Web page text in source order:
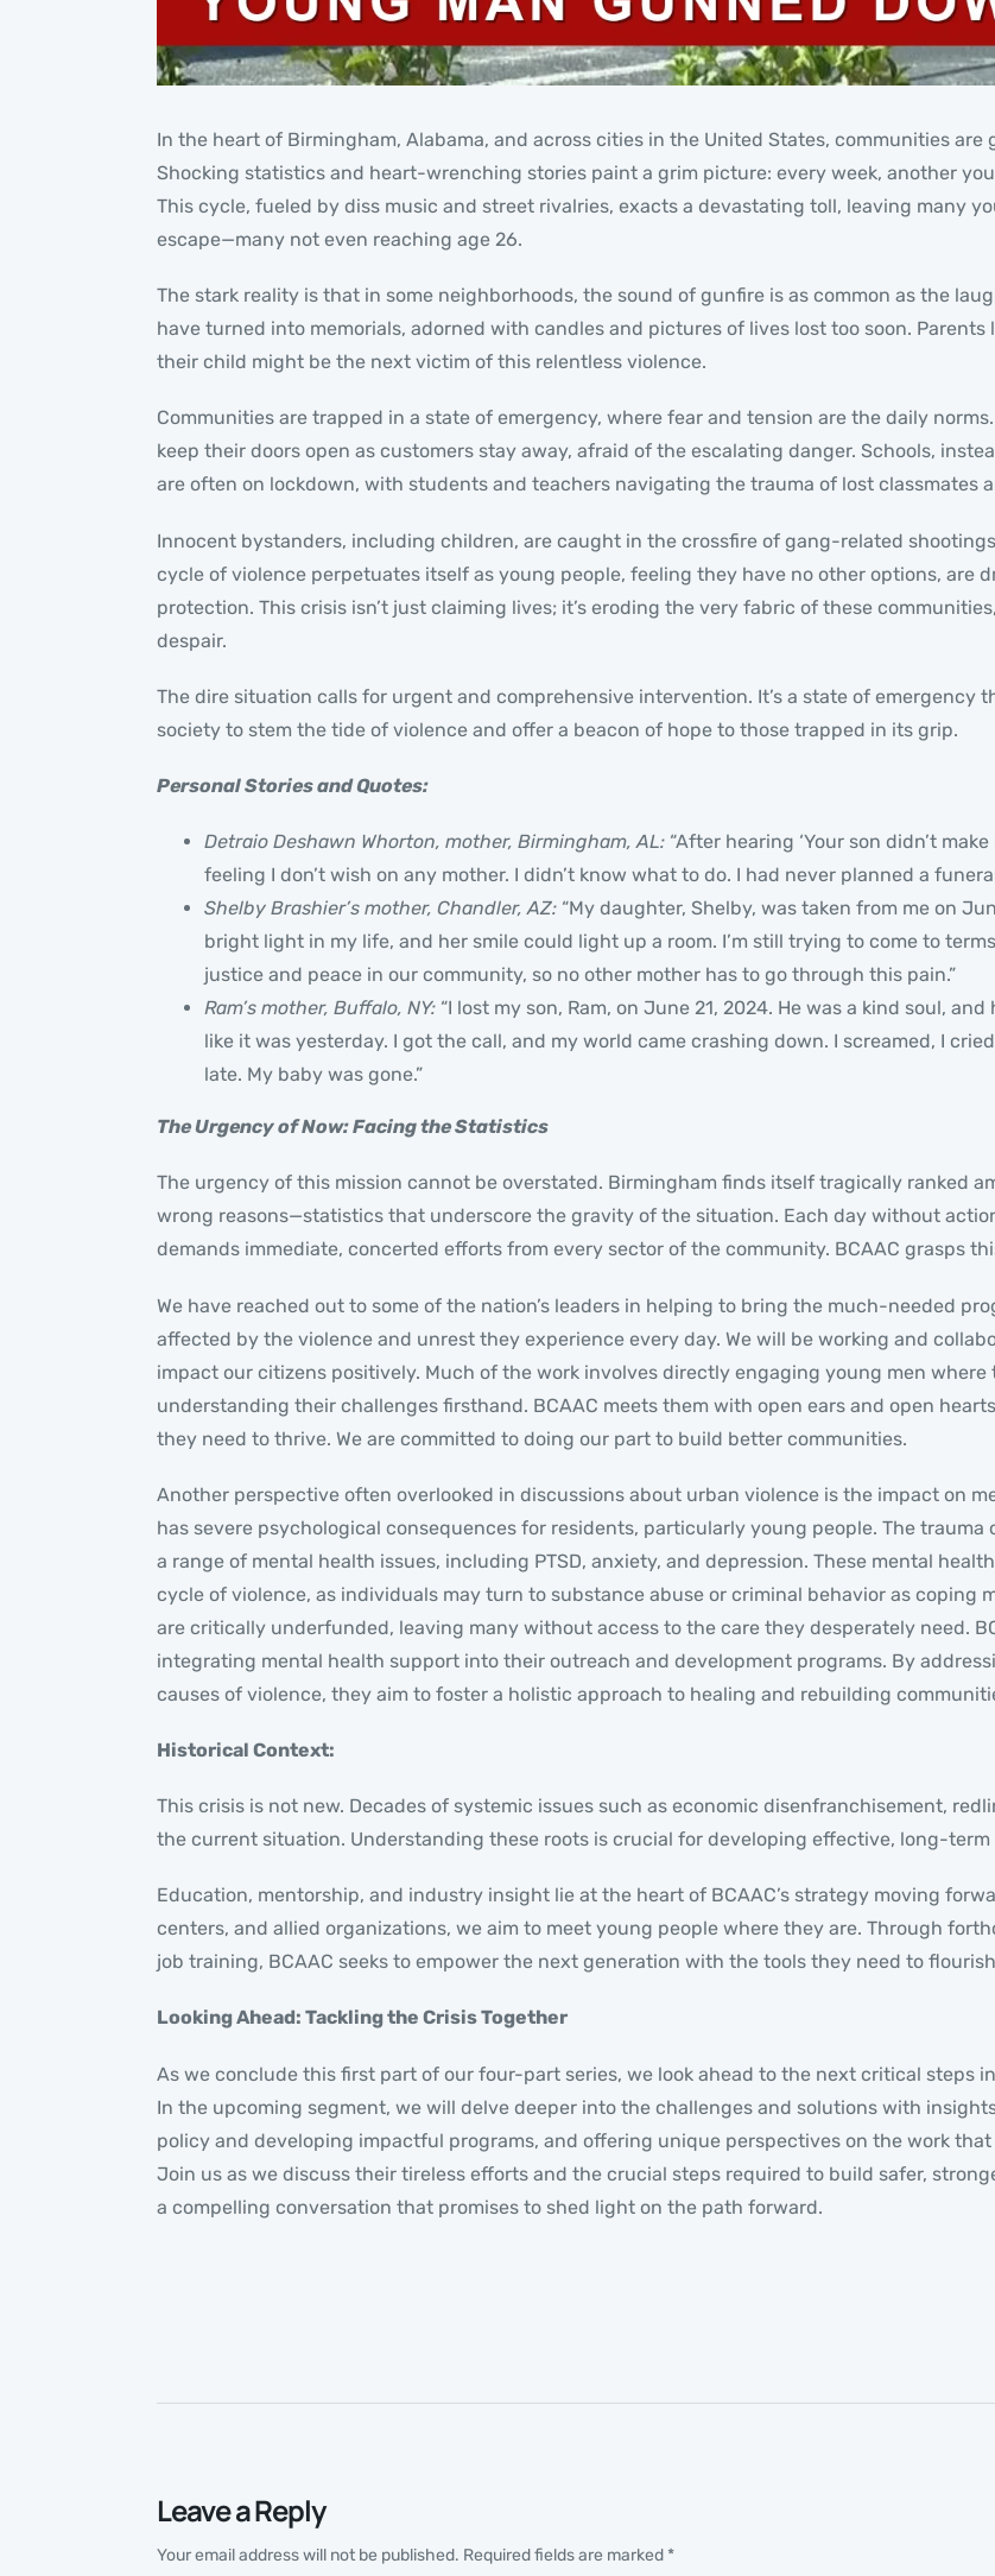
In the heart of Birmingham, Alabama, and across cities in the United States, communities
Shocking statistics and heart-wrenching stories paint a grim picture: every week, another
This cycle, fueled by diss music and street rivalries, exacts a devastating toll, leaving many
escape—many not even reaching age 26.
The stark reality is that in some neighborhoods, the sound of gunfire is as common as the
have turned into memorials, adorned with candles and pictures of lives lost too soon.
their child might be the next victim of this relentless violence.
Communities are trapped in a state of emergency, where fear and tension are the daily
keep their doors open as customers stay away, afraid of the escalating danger. Schools,
are often on lockdown, with students and teachers navigating the trauma of lost classmates
Innocent bystanders, including children, are caught in the crossfire of gang-related
cycle of violence perpetuates itself as young people, feeling they have no other options, are
protection. This crisis isn’t just claiming lives; it’s eroding the very fabric of these
despair.
The dire situation calls for urgent and comprehensive intervention. It’s a state of emergency
society to stem the tide of violence and offer a beacon of hope to those trapped in its grip.
Personal Stories and Quotes:
Detraio Deshawn Whorton, mother, Birmingham, AL: “After hearing ‘Your son didn’t
feeling I don’t wish on any mother. I didn’t know what to do. I had never planned a
Shelby Brashier’s mother, Chandler, AZ: “My daughter, Shelby, was taken from me on
bright light in my life, and her smile could light up a room. I’m still trying to come to
justice and peace in our community, so no other mother has to go through this pain.”
Ram’s mother, Buffalo, NY: “I lost my son, Ram, on June 21, 2024. He was a kind soul,
like it was yesterday. I got the call, and my world came crashing down. I screamed, I
late. My baby was gone.”
The Urgency of Now: Facing the Statistics
The urgency of this mission cannot be overstated. Birmingham finds itself tragically ranked
wrong reasons—statistics that underscore the gravity of the situation. Each day without
demands immediate, concerted efforts from every sector of the community. BCAAC grasps
We have reached out to some of the nation’s leaders in helping to bring the much-needed
affected by the violence and unrest they experience every day. We will be working and
impact our citizens positively. Much of the work involves directly engaging young men
understanding their challenges firsthand. BCAAC meets them with open ears and open
they need to thrive. We are committed to doing our part to build better communities.
Another perspective often overlooked in discussions about urban violence is the impact on
has severe psychological consequences for residents, particularly young people. The
a range of mental health issues, including PTSD, anxiety, and depression. These mental
cycle of violence, as individuals may turn to substance abuse or criminal behavior as coping
are critically underfunded, leaving many without access to the care they desperately need.
integrating mental health support into their outreach and development programs. By
causes of violence, they aim to foster a holistic approach to healing and rebuilding
Historical Context:
This crisis is not new. Decades of systemic issues such as economic disenfranchisement,
the current situation. Understanding these roots is crucial for developing effective, long-term
Education, mentorship, and industry insight lie at the heart of BCAAC’s strategy moving
centers, and allied organizations, we aim to meet young people where they are. Through
job training, BCAAC seeks to empower the next generation with the tools they need to
Looking Ahead: Tackling the Crisis Together
As we conclude this first part of our four-part series, we look ahead to the next critical steps
In the upcoming segment, we will delve deeper into the challenges and solutions with
policy and developing impactful programs, and offering unique perspectives on the work
Join us as we discuss their tireless efforts and the crucial steps required to build safer,
a compelling conversation that promises to shed light on the path forward.
Leave a Reply
Your email address will not be published. Required fields are marked *